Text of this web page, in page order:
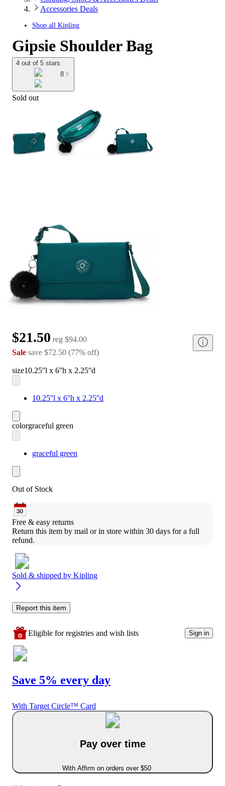
Accessories Deals
Shop all Kipling
Gipsie Shoulder Bag
4 out of 5 stars
8
Sold out
$21.50 reg $94.00
Sale save $72.50 (77% off)
size10.25''l x 6''h x 2.25''d
10.25''l x 6''h x 2.25''d
colorgraceful green
graceful green
Out of Stock
Free & easy returns
Return this item by mail or in store within 30 days for a full
refund.
Sold & shipped by Kipling
Report this item
Eligible for registries and wish lists Sign in
Save 5% every day
With Target Circle™ Card
Pay over time
With Affirm on orders over $50